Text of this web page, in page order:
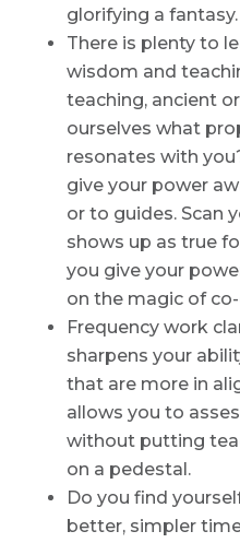
glorifying a fantasy.
There is plenty to
wisdom and
teaching, ancient
ourselves what
resonates with
give your power
or to guides. Scan
shows up as true
you give your
on the magic of
Frequency work
sharpens your
that are more in
allows you to
without putting
on a pedestal.
Do you find
better, simpler